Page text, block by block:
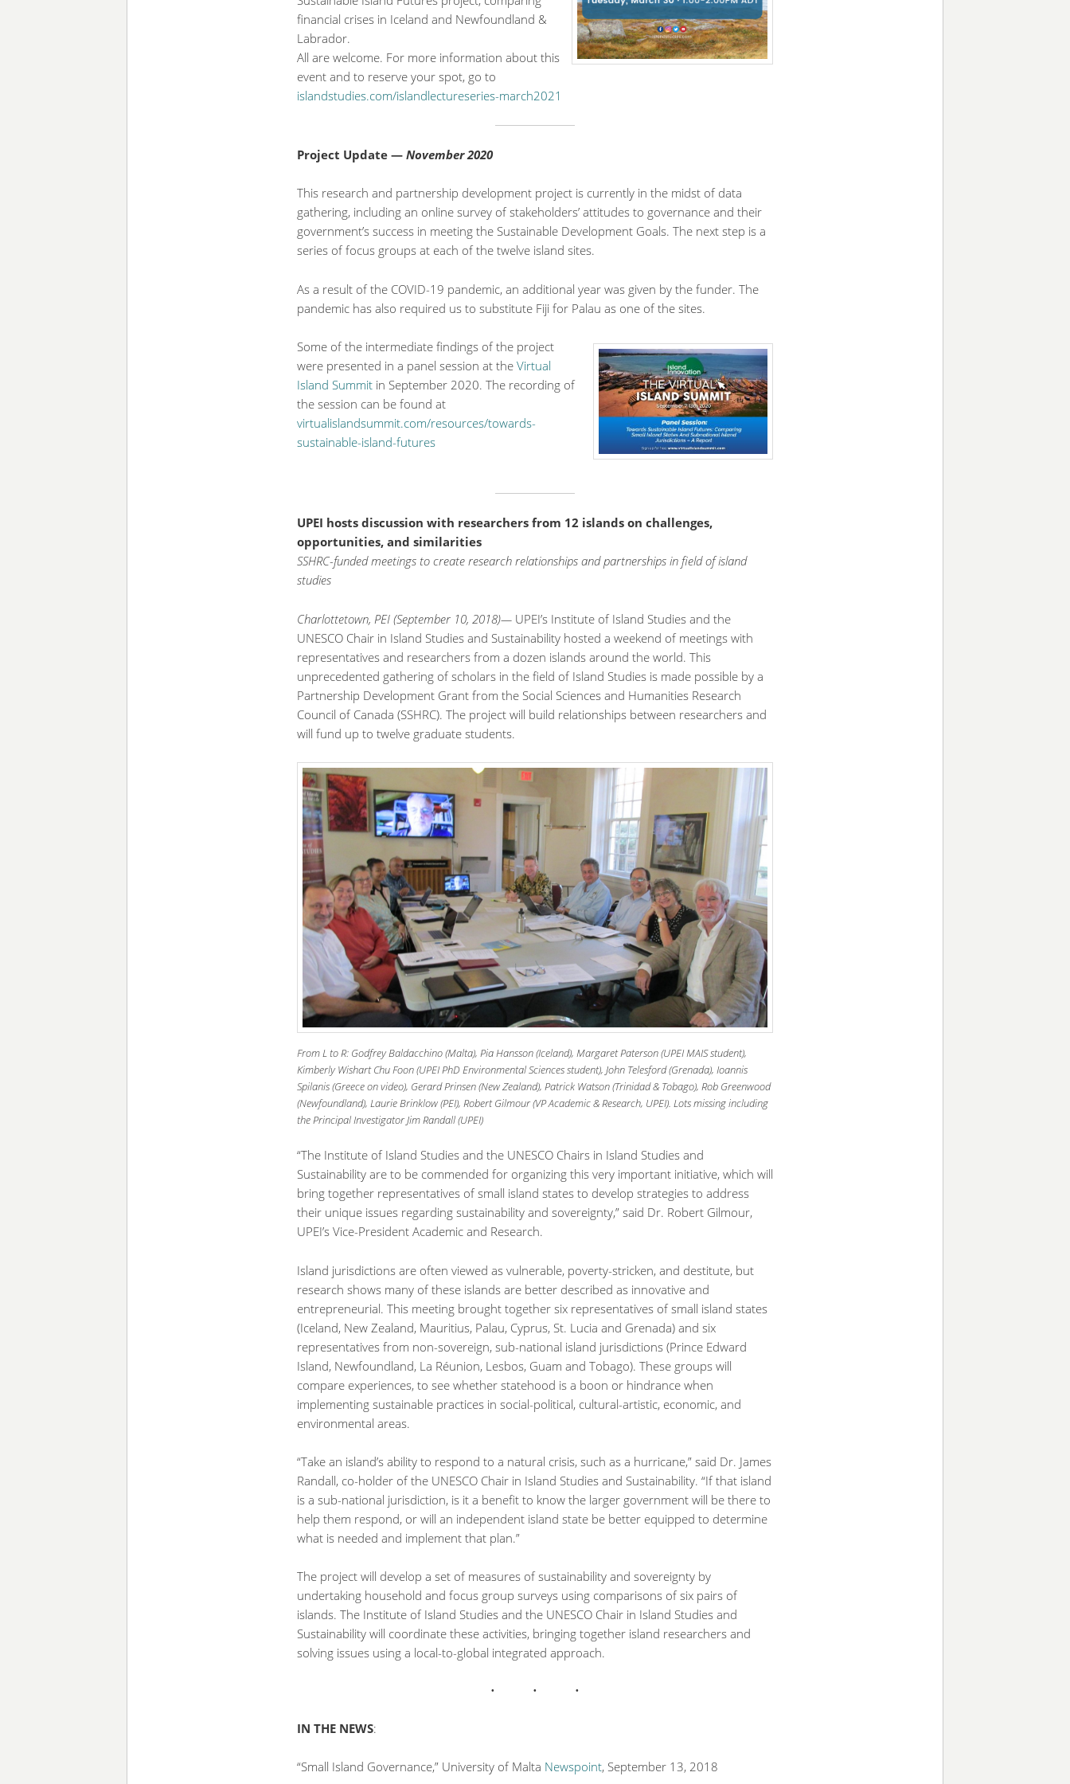
financial crises in Iceland and Newfoundland &
Labrador.
All are welcome. For more information about this
event and to reserve your spot, go to
islandstudies.com/islandlectureseries-march2021
Project Update — November 2020
This research and partnership development project is currently in the midst of data
gathering, including an online survey of stakeholders’ attitudes to governance and their
government’s success in meeting the Sustainable Development Goals. The next step is a
series of focus groups at each of the twelve island sites.
As a result of the COVID-19 pandemic, an additional year was given by the funder. The
pandemic has also required us to substitute Fiji for Palau as one of the sites.
Some of the intermediate findings of the project
were presented in a panel session at the Virtual
Island Summitin September 2020. The recording of
the session can be found at
virtualislandsummit.com/resources/towards-
sustainable-island-futures
UPEI hosts discussion with researchers from 12 islands on challenges,
opportunities, and similarities
SSHRC-funded meetings to create research relationships and partnerships in field of island
studies
Charlottetown, PEI (September 10, 2018)—UPEI’s Institute of Island Studies and the
UNESCO Chair in Island Studies and Sustainability hosted a weekend of meetings with
representatives and researchers from a dozen islands around the world. This
unprecedented gathering of scholars in the field of Island Studies is made possible by a
Partnership Development Grant from the Social Sciences and Humanities Research
Council of Canada (SSHRC). The project will build relationships between researchers and
will fund up to twelve graduate students.
From L to R: Godfrey Baldacchino (Malta), Pia Hansson (Iceland), Margaret Paterson (UPEI MAIS student),
Kimberly Wishart Chu Foon (UPEI PhD Environmental Sciences student), John Telesford (Grenada), Ioannis
Spilanis (Greece on video), Gerard Prinsen (New Zealand), Patrick Watson (Trinidad & Tobago), Rob Greenwood
(Newfoundland), Laurie Brinklow (PEI), Robert Gilmour (VP Academic & Research, UPEI). Lots missing including
the Principal Investigator Jim Randall (UPEI)
“The Institute of Island Studies and the UNESCO Chairs in Island Studies and
Sustainability are to be commended for organizing this very important initiative, which will
bring together representatives of small island states to develop strategies to address
their unique issues regarding sustainability and sovereignty,” said Dr. Robert Gilmour,
UPEI’s Vice-President Academic and Research.
Island jurisdictions are often viewed as vulnerable, poverty-stricken, and destitute, but
research shows many of these islands are better described as innovative and
entrepreneurial. This meeting brought together six representatives of small island states
(Iceland, New Zealand, Mauritius, Palau, Cyprus, St. Lucia and Grenada) and six
representatives from non-sovereign, sub-national island jurisdictions (Prince Edward
Island, Newfoundland, La Réunion, Lesbos, Guam and Tobago). These groups will
compare experiences, to see whether statehood is a boon or hindrance when
implementing sustainable practices in social-political, cultural-artistic, economic, and
environmental areas.
“Take an island’s ability to respond to a natural crisis, such as a hurricane,” said Dr. James
Randall, co-holder of the UNESCO Chair in Island Studies and Sustainability. “If that island
is a sub-national jurisdiction, is it a benefit to know the larger government will be there to
help them respond, or will an independent island state be better equipped to determine
what is needed and implement that plan.”
The project will develop a set of measures of sustainability and sovereignty by
undertaking household and focus group surveys using comparisons of six pairs of
islands. The Institute of Island Studies and the UNESCO Chair in Island Studies and
Sustainability will coordinate these activities, bringing together island researchers and
solving issues using a local-to-global integrated approach.
IN THE NEWS:
“Small Island Governance,” University of Malta Newspoint, September 13, 2018